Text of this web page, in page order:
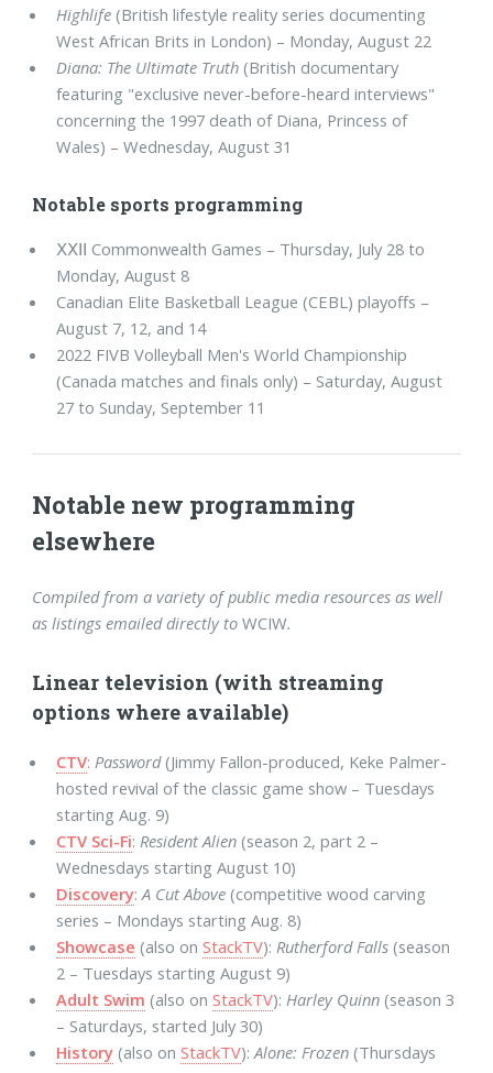
Highlife (British lifestyle reality series documenting
West African Brits in London) – Monday, August 22
Diana: The Ultimate Truth (British documentary
featuring "exclusive never-before-heard interviews"
concerning the 1997 death of Diana, Princess of
Wales) – Wednesday, August 31
Notable sports programming
ⅩⅩⅠⅠ Commonwealth Games – Thursday, July 28 to
Monday, August 8
Canadian Elite Basketball League (CEBL) playoffs –
August 7, 12, and 14
2022 FIVB Volleyball Men's World Championship
(Canada matches and finals only) – Saturday, August
27 to Sunday, September 11
Notable new programming
elsewhere
Compiled from a variety of public media resources as well
as listings emailed directly toWCIW.
Linear television (with streaming
options where available)
CTV: Password(Jimmy Fallon-produced, Keke Palmer-
hosted revival of the classic game show – Tuesdays
starting Aug. 9)
CTV Sci-Fi: Resident Alien (season 2, part 2 –
Wednesdays starting August 10)
Discovery:A Cut Above (competitive wood carving
series – Mondays starting Aug. 8)
Showcase (also onStackTV): Rutherford Falls (season
2 – Tuesdays starting August 9)
Adult Swim (also onStackTV): Harley Quinn (season 3
– Saturdays, started July 30)
History (also onStackTV):Alone: Frozen (Thursdays